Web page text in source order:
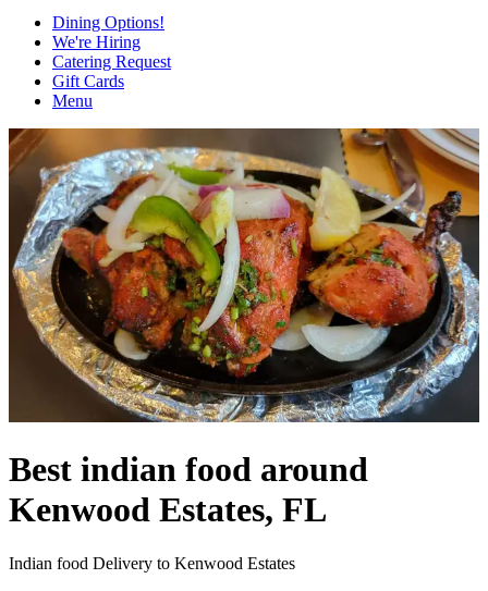
Dining Options!
We're Hiring
Catering Request
Gift Cards
Menu
Best indian food around
Kenwood Estates, FL
Indian food Delivery to Kenwood Estates